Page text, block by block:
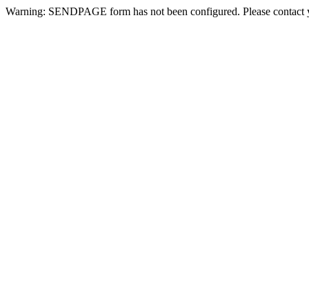
Warning: SENDPAGE form has not been configured. Please